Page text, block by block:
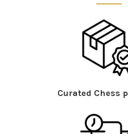
Curated Chess